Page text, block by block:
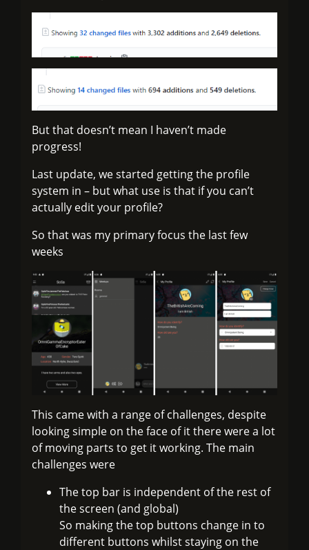
But that doesn’t mean I haven’t made
progress!
Last update, we started getting the profile
system in – but what use is that if you can’t
actually edit your profile?
So that was my primary focus the last few
weeks
This came with a range of challenges, despite
looking simple on the face of it there were a lot
of moving parts to get it working. The main
challenges were
The top bar is independent of the rest of
the screen (and global)
So making the top buttons change in to
different buttons whilst staying on the